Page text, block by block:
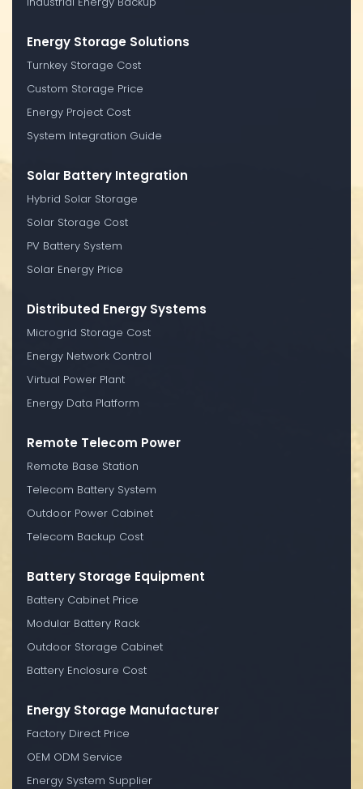
Energy Storage Solutions
Turnkey Storage Cost
Custom Storage Price
Energy Project Cost
System Integration Guide
Solar Battery Integration
Hybrid Solar Storage
Solar Storage Cost
PV Battery System
Solar Energy Price
Distributed Energy Systems
Microgrid Storage Cost
Energy Network Control
Virtual Power Plant
Energy Data Platform
Remote Telecom Power
Remote Base Station
Telecom Battery System
Outdoor Power Cabinet
Telecom Backup Cost
Battery Storage Equipment
Battery Cabinet Price
Modular Battery Rack
Outdoor Storage Cabinet
Battery Enclosure Cost
Energy Storage Manufacturer
Factory Direct Price
OEM ODM Service
Energy System Supplier